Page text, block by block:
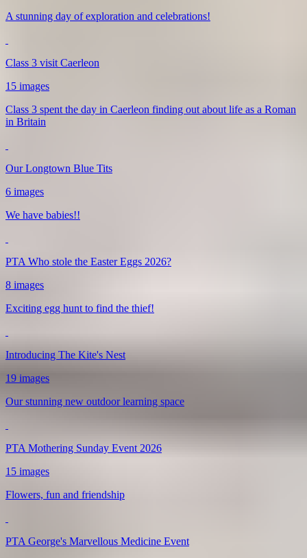
A stunning day of exploration and celebrations!
Class 3 visit Caerleon
15 images
Class 3 spent the day in Caerleon finding out about life as a Roman
in Britain
Our Longtown Blue Tits
6 images
We have babies!!
PTA Who stole the Easter Eggs 2026?
8 images
Exciting egg hunt to find the thief!
Introducing The Kite's Nest
19 images
Our stunning new outdoor learning space
PTA Mothering Sunday Event 2026
15 images
Flowers, fun and friendship
PTA George's Marvellous Medicine Event